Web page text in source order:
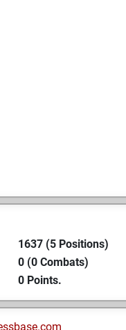
1637 (5 Positions)
0 (0 Combats)
0 Points.